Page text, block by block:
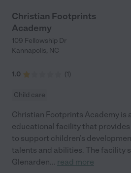
Christian Footprints
Academy
109 Fellowship Dr
Kannapolis, NC
1.0 (1)
Child care
Christian Footprints Academy is
educational facility that
to support children’s
talents and abilities. The facility
Glenarden... read more